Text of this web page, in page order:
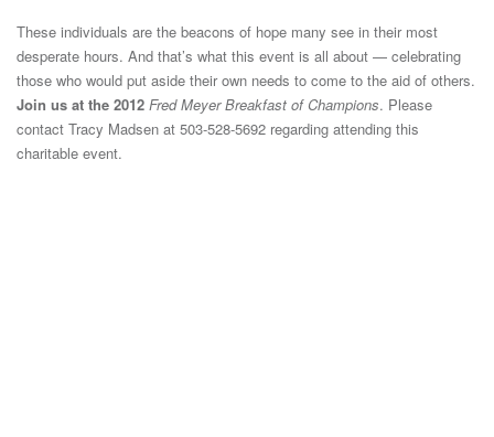
These individuals are the beacons of hope many see in their most
desperate hours. And that’s what this event is all about — celebrating
those who would put aside their own needs to come to the aid of others.
Join us at the 2012 Fred Meyer Breakfast of Champions. Please
contact Tracy Madsen at 503-528-5692 regarding attending this
charitable event.